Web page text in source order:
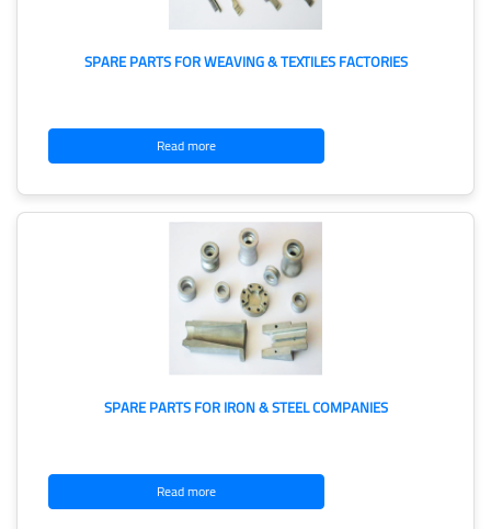
SPARE PARTS FOR WEAVING & TEXTILES FACTORIES
Read more
SPARE PARTS FOR IRON & STEEL COMPANIES
Read more